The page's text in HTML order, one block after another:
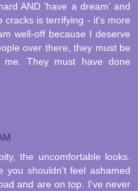
AND 'have a dream' and
cracks is terrifying - it's more
well-off because I deserve
over there, they must be
me. They must have done
the uncomfortable looks.
you shouldn't feel ashamed
and are on top. I've never